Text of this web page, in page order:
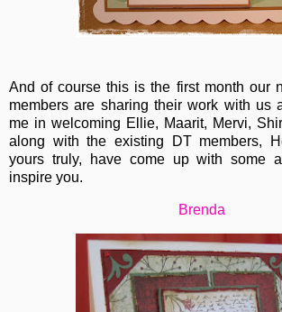
And of course this is the first month our
members are sharing their work with us
me in welcoming Ellie, Maarit, Mervi,
along with the existing DT members,
yours truly, have come up with some
inspire you.
Brenda